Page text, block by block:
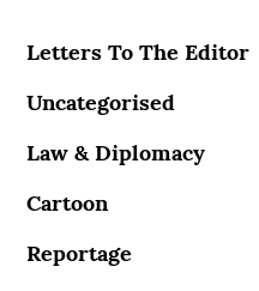
Letters To The Editor
Uncategorised
Law & Diplomacy
Cartoon
Reportage